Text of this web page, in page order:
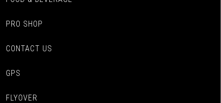
PRO SHOP
CONTACT US
GPS
FLYOVER